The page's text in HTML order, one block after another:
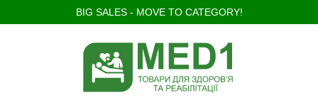
BIG SALES - MOVE TO CATEGORY!